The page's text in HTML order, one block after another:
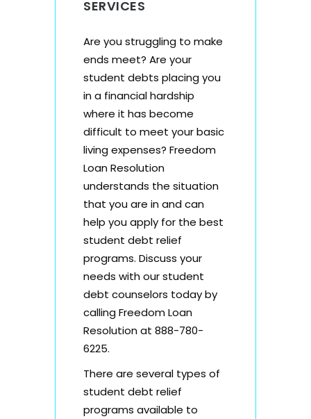
SERVICES
Are you struggling to make
ends meet? Are your
student debts placing you
in a financial hardship
where it has become
difficult to meet your basic
living expenses? Freedom
Loan Resolution
understands the situation
that you are in and can
help you apply for the best
student debt relief
programs. Discuss your
needs with our student
debt counselors today by
calling Freedom Loan
Resolution at 888-780-
6225.
There are several types of
student debt relief
programs available to